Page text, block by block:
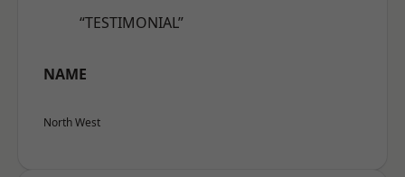
“TESTIMONIAL”
NAME
North West